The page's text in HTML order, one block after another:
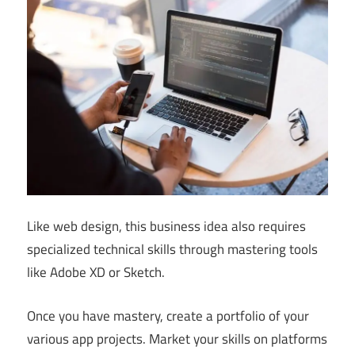
Like web design, this business idea also requires
specialized technical skills through mastering tools
like Adobe XD or Sketch.
Once you have mastery, create a portfolio of your
various app projects. Market your skills on platforms